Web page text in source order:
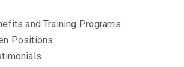
and Training Programs
Positions